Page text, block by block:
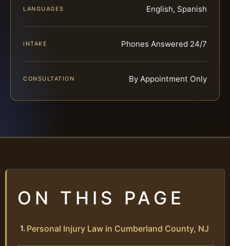
LANGUAGES English, Spanish
INTAKE Phones Answered 24/7
CONSULTATION By Appointment Only
ON THIS PAGE
Personal Injury Law in Cumberland County, NJ